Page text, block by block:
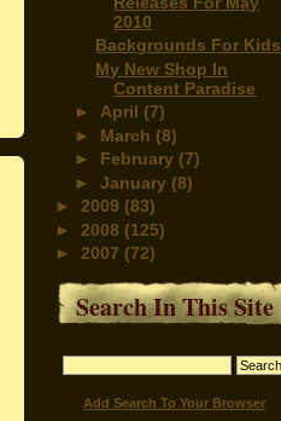
2010
Backgrounds For Kids
My New Shop In
Content Paradise
► April (7)
► March (8)
► February (7)
►January (8)
► 2009 (83)
► 2008 (125)
► 2007 (72)
Search In This Site
Add Search To Your Browser